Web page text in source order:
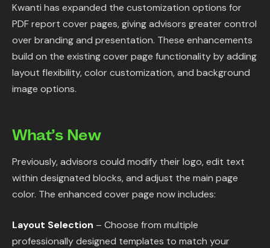
Content Library
In the News
Support & FAQ
Sign in
Start free trial
Kwanti has expanded the customization options for
PDF report cover pages, giving advisors greater control
over branding and presentation. These enhancements
build on the existing cover page functionality by adding
layout flexibility, color customization, and background
image options.
What’s New
Previously, advisors could modify their logo, edit text
within designated blocks, and adjust the main page
color. The enhanced cover page now includes:
Layout Selection – Choose from multiple
professionally designed templates to match your